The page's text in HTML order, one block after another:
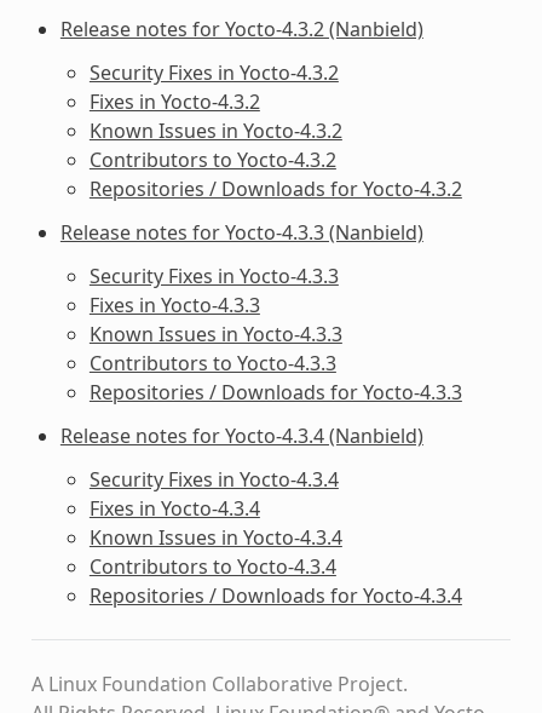
Release notes for Yocto-4.3.2 (Nanbield)
Security Fixes in Yocto-4.3.2
Fixes in Yocto-4.3.2
Known Issues in Yocto-4.3.2
Contributors to Yocto-4.3.2
Repositories / Downloads for Yocto-4.3.2
Release notes for Yocto-4.3.3 (Nanbield)
Security Fixes in Yocto-4.3.3
Fixes in Yocto-4.3.3
Known Issues in Yocto-4.3.3
Contributors to Yocto-4.3.3
Repositories / Downloads for Yocto-4.3.3
Release notes for Yocto-4.3.4 (Nanbield)
Security Fixes in Yocto-4.3.4
Fixes in Yocto-4.3.4
Known Issues in Yocto-4.3.4
Contributors to Yocto-4.3.4
Repositories / Downloads for Yocto-4.3.4
A Linux Foundation Collaborative Project.